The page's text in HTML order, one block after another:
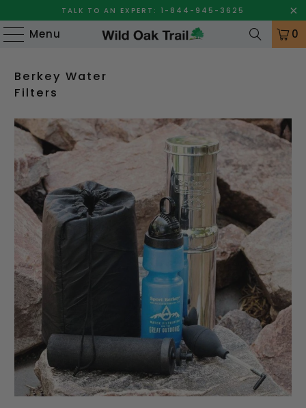
TALK TO AN EXPERT: 1-844-945-3625
Menu 0
Berkey Water
Filters